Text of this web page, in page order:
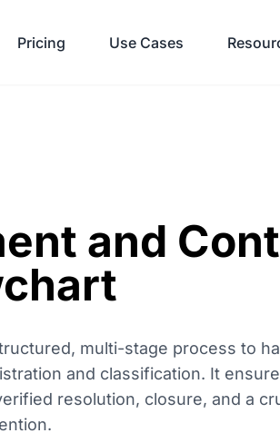
Pricing Use Cases
and
multi-stage process to
and classification. It
resolution, closure, and a